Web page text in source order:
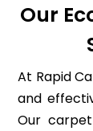
Our
At Rapid
and
Our